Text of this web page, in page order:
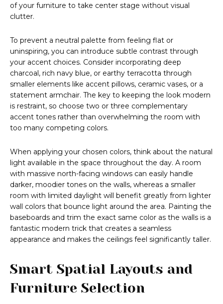
of your furniture to take center stage without visual
clutter.
To prevent a neutral palette from feeling flat or
uninspiring, you can introduce subtle contrast through
your accent choices. Consider incorporating deep
charcoal, rich navy blue, or earthy terracotta through
smaller elements like accent pillows, ceramic vases, or a
statement armchair. The key to keeping the look modern
is restraint, so choose two or three complementary
accent tones rather than overwhelming the room with
too many competing colors.
When applying your chosen colors, think about the natural
light available in the space throughout the day. A room
with massive north-facing windows can easily handle
darker, moodier tones on the walls, whereas a smaller
room with limited daylight will benefit greatly from lighter
wall colors that bounce light around the area. Painting the
baseboards and trim the exact same color as the walls is a
fantastic modern trick that creates a seamless
appearance and makes the ceilings feel significantly taller.
Smart Spatial Layouts and
Furniture Selection